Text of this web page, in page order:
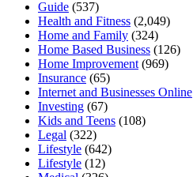
Guide (537)
Health and Fitness (2,049)
Home and Family (324)
Home Based Business (126)
Home Improvement (969)
Insurance (65)
Internet and Businesses Online
Investing (67)
Kids and Teens (108)
Legal (322)
Lifestyle (642)
Lifestyle (12)